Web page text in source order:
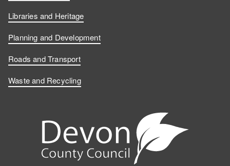
Libraries and Heritage
Planning and Development
Roads and Transport
Waste and Recycling